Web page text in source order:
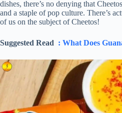
dishes, there’s no denying that
and a staple of pop culture. There’s
of us on the subject of Cheetos!
Suggested Read : What Does